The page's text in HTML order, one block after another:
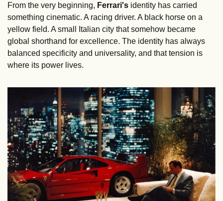
From the very beginning, Ferrari's identity has carried
something cinematic. A racing driver. A black horse on a
yellow field. A small Italian city that somehow became
global shorthand for excellence. The identity has always
balanced specificity and universality, and that tension is
where its power lives.